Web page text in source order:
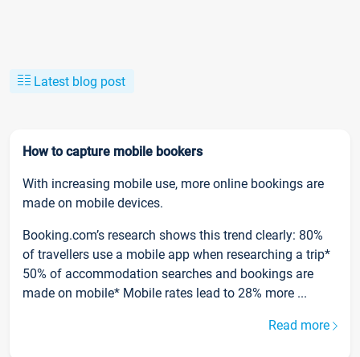
Latest blog post
How to capture mobile bookers
With increasing mobile use, more online bookings are
made on mobile devices.
Booking.com’s research shows this trend clearly: 80%
of travellers use a mobile app when researching a trip*
50% of accommodation searches and bookings are
made on mobile* Mobile rates lead to 28% more ...
Read more